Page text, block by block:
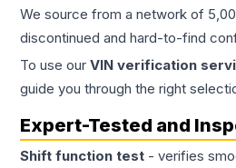
We source from a network of
discontinued and hard-to-find
To use our VIN verification
guide you through the right
Expert-Tested and
Shift function test - verifies